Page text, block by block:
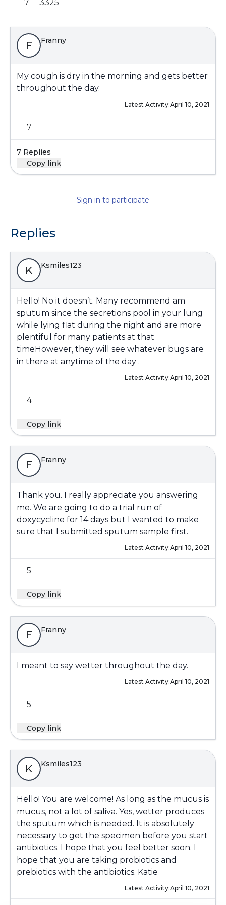
7 3325
F Franny
My cough is dry in the morning and gets better
throughout the day.
Latest Activity:April 10, 2021
7
7 Replies
Copy link
Sign in to participate
Replies
K Ksmiles123
Hello! No it doesn’t. Many recommend am
sputum since the secretions pool in your lung
while lying flat during the night and are more
plentiful for many patients at that
timeHowever, they will see whatever bugs are
in there at anytime of the day .
Latest Activity:April 10, 2021
4
Copy link
F Franny
Thank you. I really appreciate you answering
me. We are going to do a trial run of
doxycycline for 14 days but I wanted to make
sure that I submitted sputum sample first.
Latest Activity:April 10, 2021
5
Copy link
F Franny
I meant to say wetter throughout the day.
Latest Activity:April 10, 2021
5
Copy link
K Ksmiles123
Hello! You are welcome! As long as the mucus is
mucus, not a lot of saliva. Yes, wetter produces
the sputum which is needed. It is absolutely
necessary to get the specimen before you start
antibiotics. I hope that you feel better soon. I
hope that you are taking probiotics and
prebiotics with the antibiotics. Katie
Latest Activity:April 10, 2021